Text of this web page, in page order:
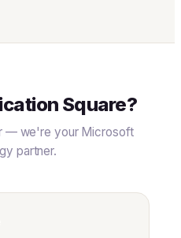
Square?
— we're your Microsoft
partner.